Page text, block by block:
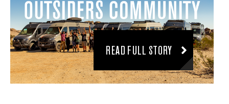
READ FULL STORY